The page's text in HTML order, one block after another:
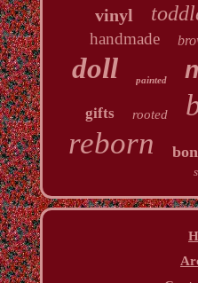
vinyl
handmade
doll painted
gifts rooted
reborn